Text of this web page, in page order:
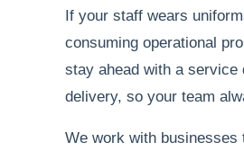
If your staff wears
consuming operational
stay ahead with a service
delivery, so your team
We work with businesses